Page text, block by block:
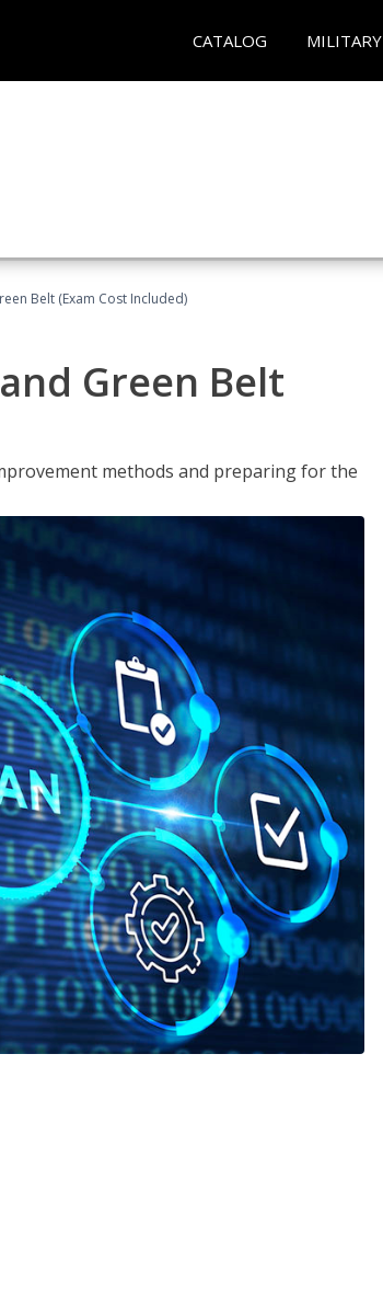
CATALOG MILITARY
Belt (Exam Cost Included)
Green Belt
methods and preparing for the